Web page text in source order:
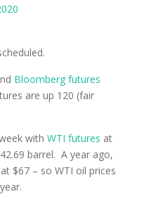
Bloomberg futures
are up 120 (fair
withWTI futures at
barrel. A year ago,
$67 – so WTI oil prices